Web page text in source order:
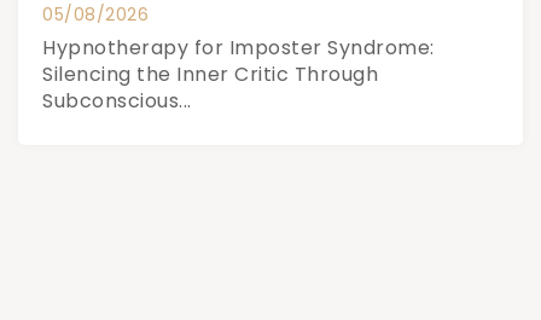
05/08/2026
Hypnotherapy for Imposter Syndrome:
Silencing the Inner Critic Through
Subconscious...